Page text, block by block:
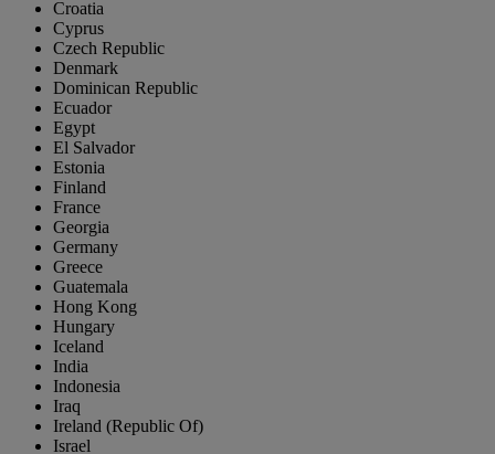
Croatia
Cyprus
Czech Republic
Denmark
Dominican Republic
Ecuador
Egypt
El Salvador
Estonia
Finland
France
Georgia
Germany
Greece
Guatemala
Hong Kong
Hungary
Iceland
India
Indonesia
Iraq
Ireland (Republic Of)
Israel